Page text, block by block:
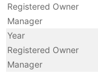
Registered Owner
Manager
Year
Registered Owner
Manager